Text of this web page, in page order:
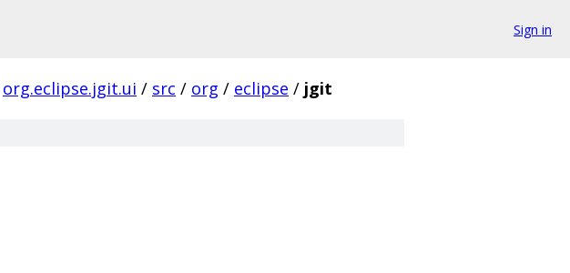
Sign in
org.eclipse.jgit.ui / src / org / eclipse / jgit